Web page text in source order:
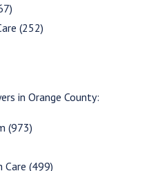
(252)
in Orange County:
(973)
Care (499)